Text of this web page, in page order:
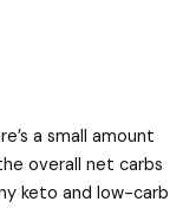
a small amount
overall net carbs
keto and low-carb